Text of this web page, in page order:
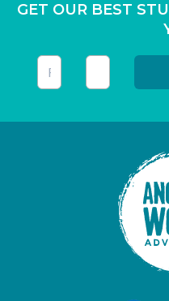
GET OUR BEST